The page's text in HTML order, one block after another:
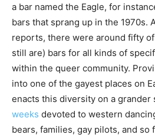
a bar named the Eagle, for
bars that sprang up in the 1970s.
reports, there were around fifty
still are) bars for all kinds of
within the queer community.
into one of the gayest places on
enacts this diversity on a grander
weeks devoted to western
bears, families, gay pilots, and so